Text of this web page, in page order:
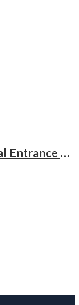
Sure Success In Pg Medical Entrance Psy.,Ana.,Rad.,Der.